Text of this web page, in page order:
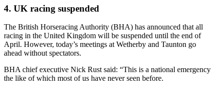
4. UK racing suspended
The British Horseracing Authority (BHA) has announced that all
racing in the United Kingdom will be suspended until the end of
April. However, today’s meetings at Wetherby and Taunton go
ahead without spectators.
BHA chief executive Nick Rust said: “This is a national emergency
the like of which most of us have never seen before.